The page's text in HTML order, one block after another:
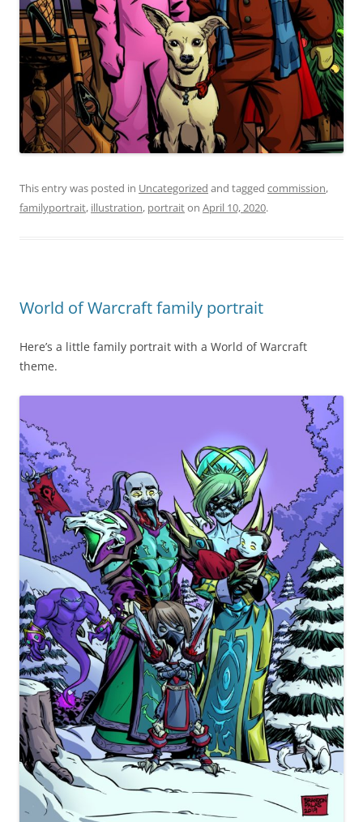
This entry was posted in Uncategorized and tagged commission,
familyportrait, illustration, portraiton April 10, 2020.
World of Warcraft family portrait
Here’s a little family portrait with a World of Warcraft
theme.